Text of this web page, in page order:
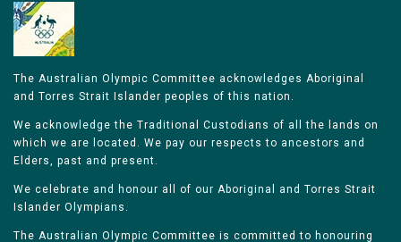
The Australian Olympic Committee acknowledges Aboriginal
and Torres Strait Islander peoples of this nation.
We acknowledge the Traditional Custodians of all the lands on
which we are located. We pay our respects to ancestors and
Elders, past and present.
We celebrate and honour all of our Aboriginal and Torres Strait
Islander Olympians.
The Australian Olympic Committee is committed to honouring